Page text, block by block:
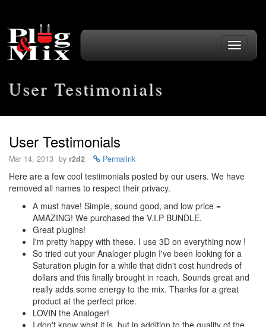
Toggle
User Testimonials
User Testimonials
Mar 14, 2013 by r2d2 Permalink
Here are a few cool testimonials posted by our users. We have
removed all names to respect their privacy.
A must have! Simple, sound good, and low price =
AMAZING! We purchased the V.I.P BUNDLE.
Great plugins!
I'm pretty happy with these. I use 3D on everything now !
So tried out your Analoger plugin I've been looking for a
Saturation plugin for a while that didn't cost hundreds of
dollars and this finally brought in reach. Sounds great and
really adds some energy to the mix. Thanks for a great
product at the perfect price.
LOVIN the Analoger!
I don't know what it is, but in addition to the quality of the